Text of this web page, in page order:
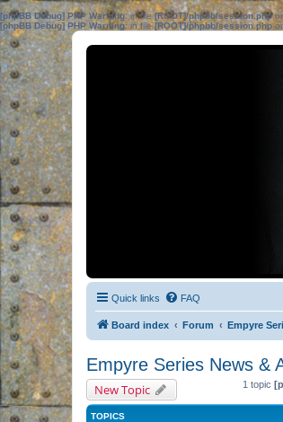
[phpBB Debug] PHP Warning: in file[ROOT]/phpbb/session.php
[phpBB Debug] PHP Warning: in file[ROOT]/phpbb/session.php
Quick links FAQ
Board index Forum Empyre
Empyre Series News &
New Topic 1 topic
TOPICS